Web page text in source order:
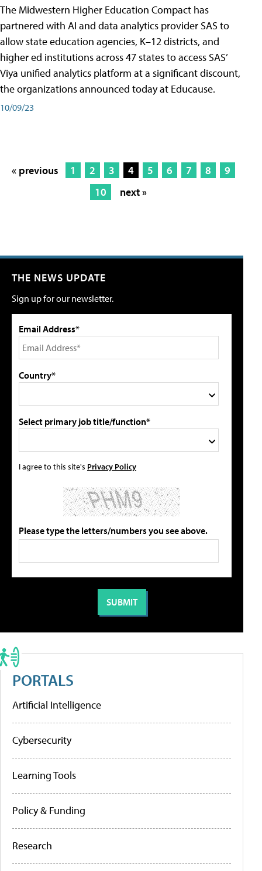
The Midwestern Higher Education Compact has
partnered with AI and data analytics provider SAS to
allow state education agencies, K–12 districts, and
higher ed institutions across 47 states to access SAS’
Viya unified analytics platform at a significant discount,
the organizations announced today at Educause.
10/09/23
« previous 1 2 3 4 5 6 7 8
9
10
next »
THE NEWS UPDATE
Sign up for our newsletter.
Email Address*
Country*
Select primary job title/function*
I agree to this site's Privacy Policy
Please type the letters/numbers you see above.
PORTALS
Artificial Intelligence
Cybersecurity
Learning Tools
Policy & Funding
Research